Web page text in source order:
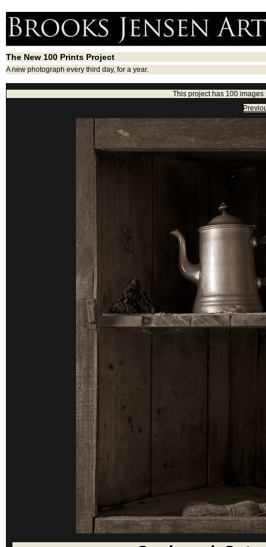
The New 100 Prints Project
A new photograph every third day, for a year.
This project has 100